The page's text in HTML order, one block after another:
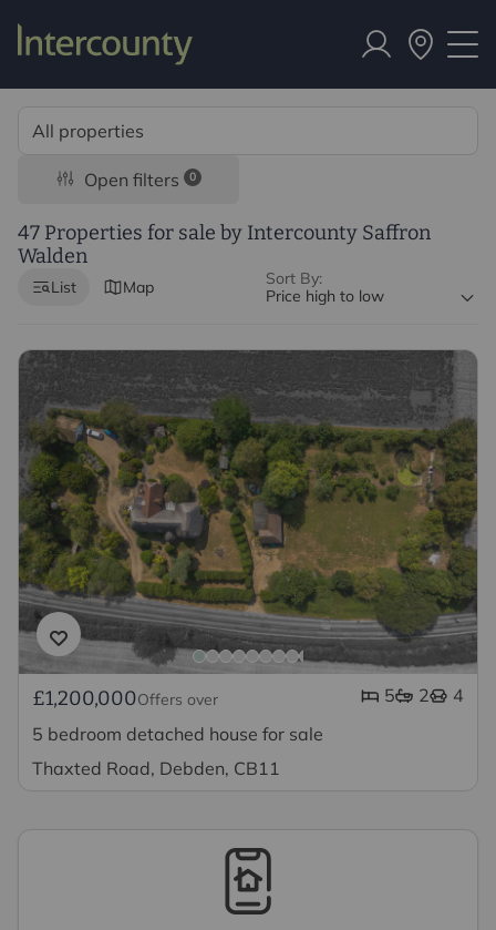
Open filters 0
47 Properties for sale by Intercounty Saffron
Walden
List Map
Sort By:
Price high to low
£1,200,000Offers over 5 2
4
5 bedroom detached house for sale
Thaxted Road, Debden, CB11